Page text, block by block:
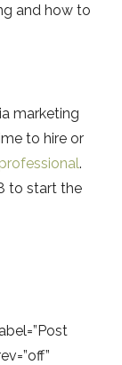
and how to
marketing
to hire or
.
to start the